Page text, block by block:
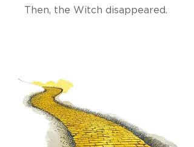
Then, the Witch disappeared.